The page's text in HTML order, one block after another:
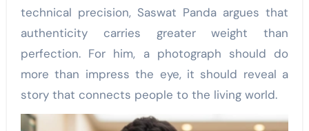
technical precision, Saswat Panda argues that
authenticity carries greater weight than
perfection. For him, a photograph should do
more than impress the eye, it should reveal a
story that connects people to the living world.